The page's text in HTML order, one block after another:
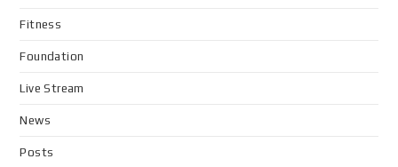
Fitness
Foundation
Live Stream
News
Posts